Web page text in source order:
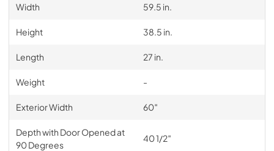
Width 59.5 in.
Height 38.5 in.
Length 27 in.
Weight -
Exterior Width 60″
Depth with Door Opened at
90 Degrees
40 1/2″